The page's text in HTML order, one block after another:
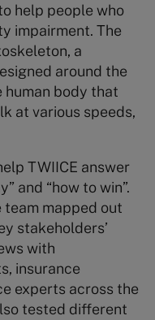
help people who
impairment. The
a
around the
human body that
at various speeds,
TWIICE answer
and “how to win”.
mapped out
stakeholders’
with
insurance
experts across the
tested different